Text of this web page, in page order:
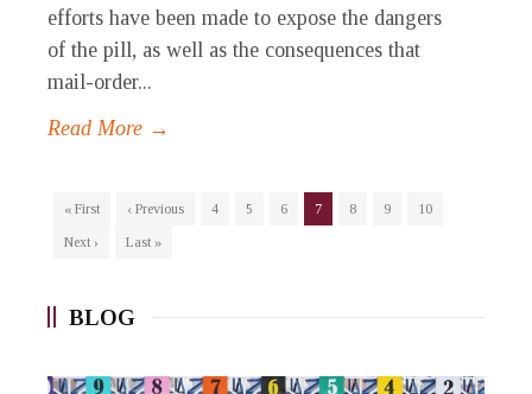
efforts have been made to expose the dangers
of the pill, as well as the consequences that
mail-order...
Read More →
« First ‹ Previous 4 5 6 7 8 9
10
Next ›
Last »
BLOG